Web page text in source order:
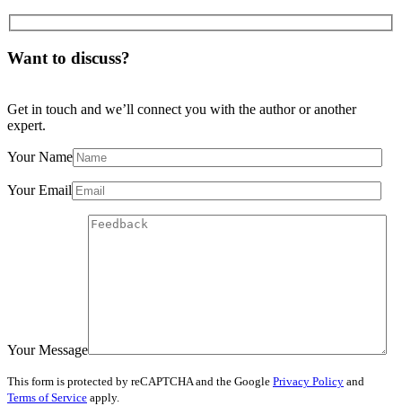
Want to discuss?
Get in touch and we’ll connect you with the author or another
expert.
Your Name
Your Email
Your Message
This form is protected by reCAPTCHA and the Google Privacy Policy and
Terms of Service apply.